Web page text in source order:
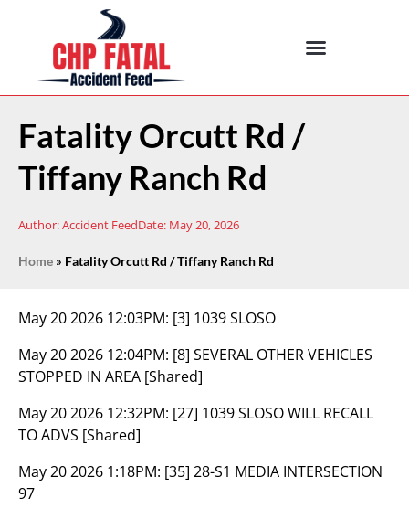
Fatality Orcutt Rd /
Tiffany Ranch Rd
Author:Accident FeedDate: May 20, 2026
Home » Fatality Orcutt Rd / Tiffany Ranch Rd
May 20 2026 12:03PM: [3] 1039 SLOSO
May 20 2026 12:04PM: [8] SEVERAL OTHER VEHICLES
STOPPED IN AREA [Shared]
May 20 2026 12:32PM: [27] 1039 SLOSO WILL RECALL
TO ADVS [Shared]
May 20 2026 1:18PM: [35] 28-S1 MEDIA INTERSECTION
97